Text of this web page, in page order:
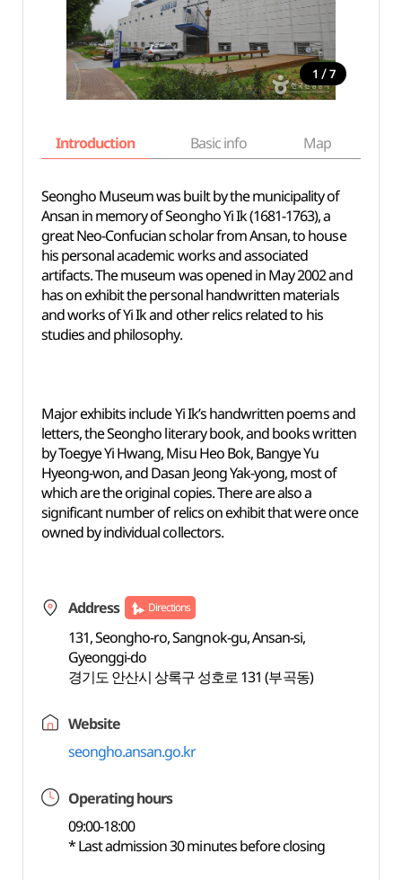
1 / 7
Introduction Basic info Map
Seongho Museum was built by the municipality of
Ansan in memory of Seongho Yi Ik (1681-1763), a
great Neo-Confucian scholar from Ansan, to house
his personal academic works and associated
artifacts. The museum was opened in May 2002 and
has on exhibit the personal handwritten materials
and works of Yi Ik and other relics related to his
studies and philosophy.
Major exhibits include Yi Ik’s handwritten poems and
letters, the Seongho literary book, and books written
by Toegye Yi Hwang, Misu Heo Bok, Bangye Yu
Hyeong-won, and Dasan Jeong Yak-yong, most of
which are the original copies. There are also a
significant number of relics on exhibit that were once
owned by individual collectors.
Address Directions
131, Seongho-ro, Sangnok-gu, Ansan-si,
Gyeonggi-do
경기도 안산시 상록구 성호로 131 (부곡동)
Website
seongho.ansan.go.kr
Operating hours
09:00-18:00
* Last admission 30 minutes before closing